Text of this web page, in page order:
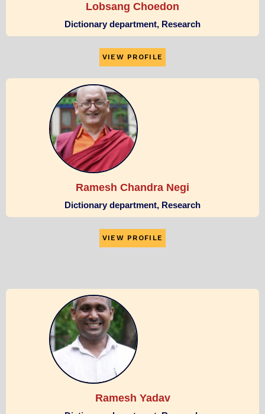
Lobsang Choedon
Dictionary department, Research
VIEW PROFILE
Ramesh Chandra Negi
Dictionary department, Research
VIEW PROFILE
Ramesh Yadav